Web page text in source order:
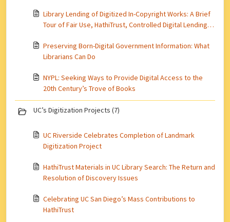
Library Lending of Digitized In-Copyright Works: A Brief
Tour of Fair Use, HathiTrust, Controlled Digital Lending,
Preserving Born-Digital Government Information: What
Librarians Can Do
NYPL: Seeking Ways to Provide Digital Access to the
20th Century’s Trove of Books
UC’s Digitization Projects (7)
UC Riverside Celebrates Completion of Landmark
Digitization Project
HathiTrust Materials in UC Library Search: The Return and
Resolution of Discovery Issues
Celebrating UC San Diego’s Mass Contributions to
HathiTrust